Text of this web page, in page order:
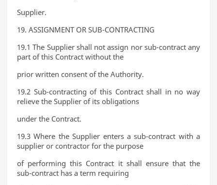
Supplier.
19. ASSIGNMENT OR SUB-CONTRACTING
19.1 The Supplier shall not assign nor sub-contract any
part of this Contract without the
prior written consent of the Authority.
19.2 Sub-contracting of this Contract shall in no way
relieve the Supplier of its obligations
under the Contract.
19.3 Where the Supplier enters a sub-contract with a
supplier or contractor for the purpose
of performing this Contract it shall ensure that the
sub-contract has a term requiring